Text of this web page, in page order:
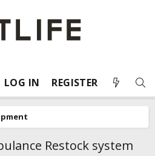
LOG IN REGISTER
Restock system